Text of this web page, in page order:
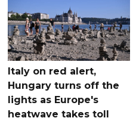
Italy on red alert,
Hungary turns off the
lights as Europe's
heatwave takes toll